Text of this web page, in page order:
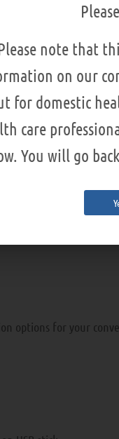
machine
for direct
options for your
note that
on our
for domestic
care
You will go